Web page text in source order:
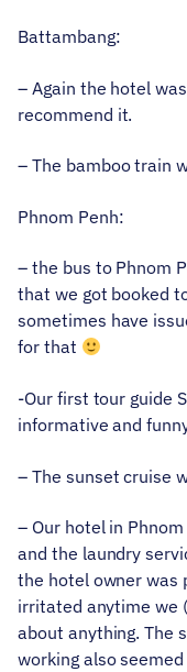
Battambang:
– Again the hotel
recommend it.
– The bamboo train
Phnom Penh:
– the bus to Phnom
that we got booked
sometimes have
for that
-Our first tour guide
informative and
– The sunset cruise
– Our hotel in
and the laundry
the hotel owner was
irritated anytime we
about anything. The
working also